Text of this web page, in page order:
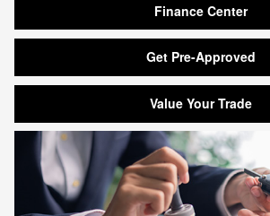
Finance Center
Get Pre-Approved
Value Your Trade